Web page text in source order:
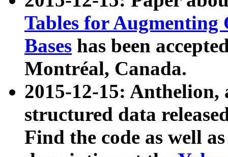
Tables for Augmenting
Bases has been
Montréal, Canada.
2015-12-15: Anthelion,
structured data
Find the code as well